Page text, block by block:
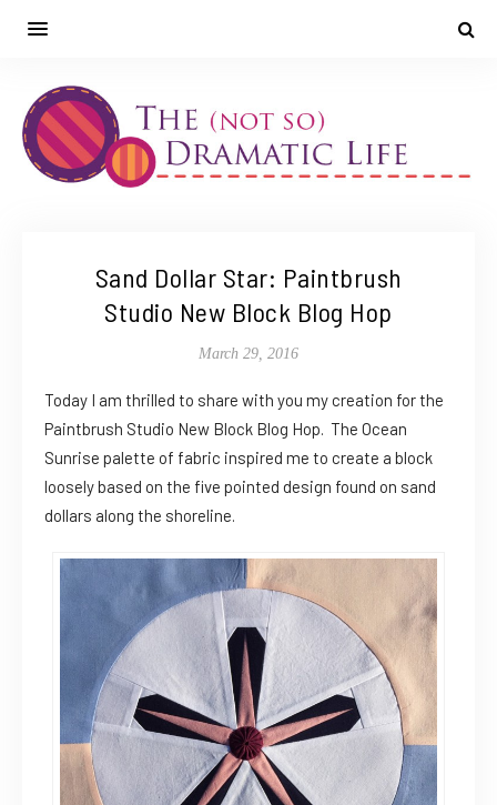
Sand Dollar Star: Paintbrush
Studio New Block Blog Hop
March 29, 2016
Today I am thrilled to share with you my creation for the
Paintbrush Studio New Block Blog Hop. The Ocean
Sunrise palette of fabric inspired me to create a block
loosely based on the five pointed design found on sand
dollars along the shoreline.